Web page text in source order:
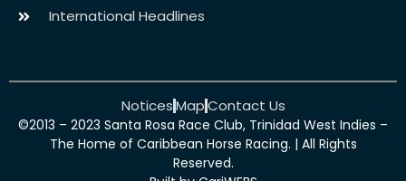
International Headlines
NoticesMapContact Us
©2013 – 2023 Santa Rosa Race Club, Trinidad West Indies –
The Home of Caribbean Horse Racing. | All Rights
Reserved.